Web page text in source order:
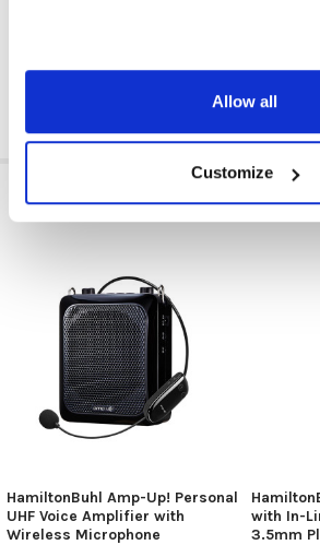
Allow all
Customize
HamiltonBuhl Amp-Up! Personal
UHF Voice Amplifier with
Wireless Microphone
with In-
3.5mm